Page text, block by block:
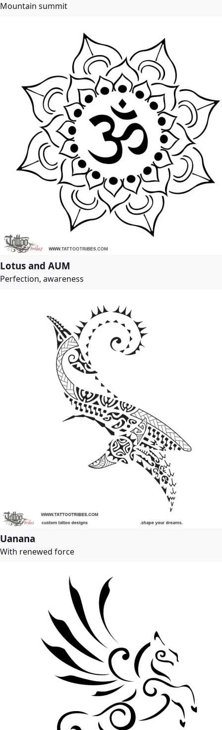
Mountain summit
Lotus and AUM
Perfection, awareness
Uanana
With renewed force